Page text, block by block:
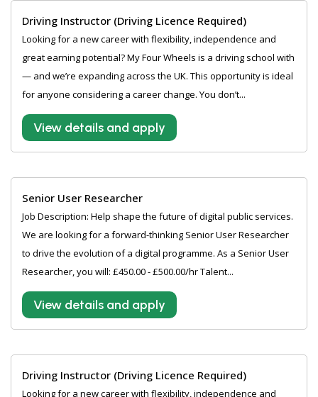
Driving Instructor (Driving Licence Required)
Looking for a new career with flexibility, independence and
great earning potential? My Four Wheels is a driving school with
— and we’re expanding across the UK. This opportunity is ideal
for anyone considering a career change. You don’t...
View details and apply
Senior User Researcher
Job Description: Help shape the future of digital public services.
We are looking for a forward-thinking Senior User Researcher
to drive the evolution of a digital programme. As a Senior User
Researcher, you will: £450.00 - £500.00/hr Talent...
View details and apply
Driving Instructor (Driving Licence Required)
Looking for a new career with flexibility, independence and